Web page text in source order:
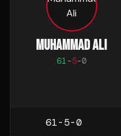
MUHAMMAD ALI
61 -5-0
61-5-0